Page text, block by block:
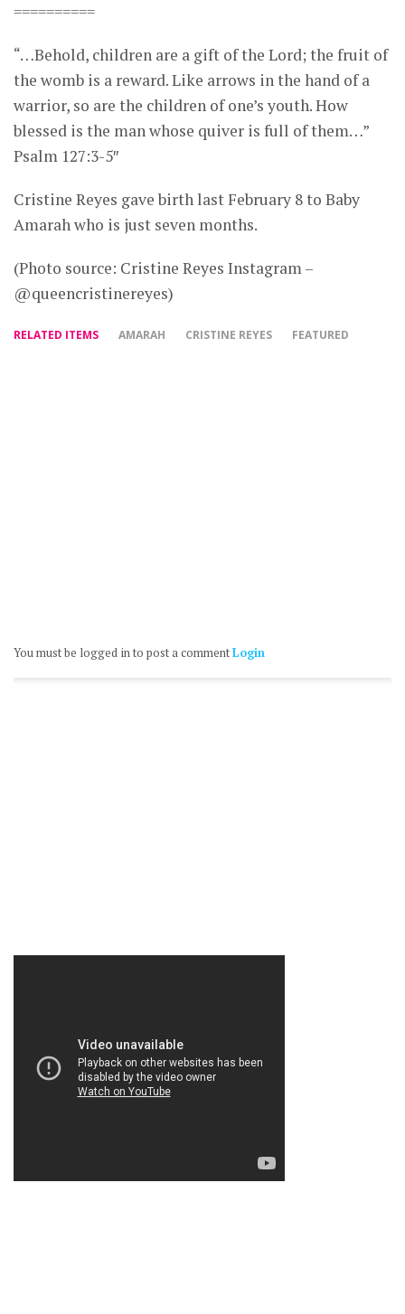
==========
“…Behold, children are a gift of the Lord; the fruit of
the womb is a reward. Like arrows in the hand of a
warrior, so are the children of one’s youth. How
blessed is the man whose quiver is full of them…”
Psalm 127:3-5″
Cristine Reyes gave birth last February 8 to Baby
Amarah who is just seven months.
(Photo source: Cristine Reyes Instagram –
@queencristinereyes)
RELATED ITEMS AMARAH CRISTINE REYES FEATURED
You must be logged in to post a commentLogin